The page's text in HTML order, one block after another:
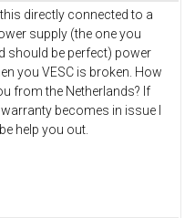
this directly connected to a
supply (the one you
should be perfect) power
you VESC is broken. How
from the Netherlands? If
becomes in issue I
help you out.